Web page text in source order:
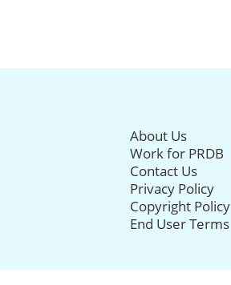
About Us
Work for PRDB
Contact Us
Privacy Policy
Copyright Policy
End User Terms